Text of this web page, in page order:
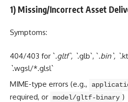
1) Missing/Incorrect Asset
Symptoms:
404/403 for `.gltf`, `.glb`, `.bin`, `
`.wgsl/*.glsl`
MIME-type errors (e.g.,
required, or model/gltf-binary )